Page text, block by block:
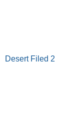
Desert Filed 2